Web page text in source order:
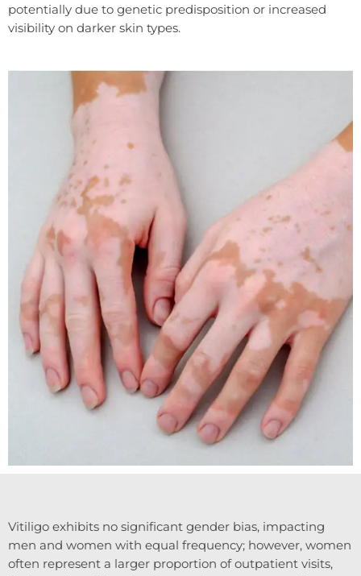
potentially due to genetic predisposition or increased
visibility on darker skin types.
Vitiligo exhibits no significant gender bias, impacting
men and women with equal frequency; however, women
often represent a larger proportion of outpatient visits,